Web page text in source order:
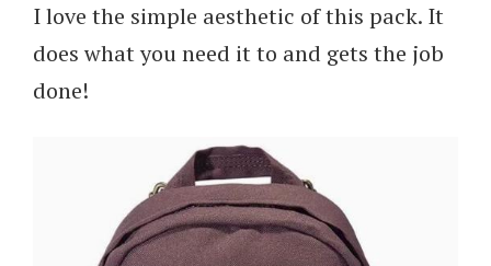
I love the simple aesthetic of this pack. It
does what you need it to and gets the job
done!